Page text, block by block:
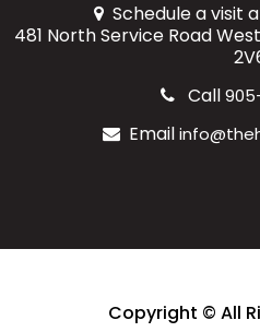
Schedule a visit
481 North Service Road
Call
Email
Copyright © All